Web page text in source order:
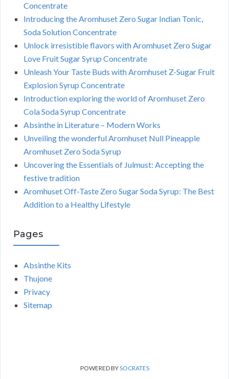
Concentrate
Introducing the Aromhuset Zero Sugar Indian Tonic,
Soda Solution Concentrate
Unlock irresistible flavors with Aromhuset Zero Sugar
Love Fruit Sugar Syrup Concentrate
Unleash Your Taste Buds with Aromhuset Z-Sugar Fruit
Explosion Syrup Concentrate
Introduction exploring the world of Aromhuset Zero
Cola Soda Syrup Concentrate
Absinthe in Literature – Modern Works
Unveiling the wonderful Aromhuset Null Pineapple
Aromhuset Zero Soda Syrup
Uncovering the Essentials of Julmust: Accepting the
festive tradition
Aromhuset Off-Taste Zero Sugar Soda Syrup: The Best
Addition to a Healthy Lifestyle
Pages
Absinthe Kits
Thujone
Privacy
Sitemap
POWERED BYSOCRATES